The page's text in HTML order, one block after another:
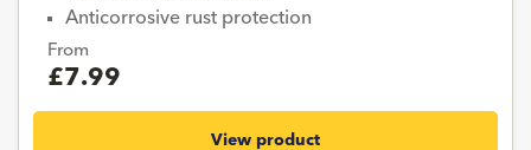
Anticorrosive rust protection
From
£7.99
View product